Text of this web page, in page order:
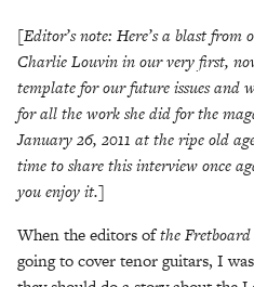
[Editor’s note: Here’s a blast
Charlie Louvin in our very first,
template for our future issues and
for all the work she did for the
January 26, 2011 at the ripe old
time to share this interview once
you enjoy it.]
When the editors ofthe
going to cover tenor guitars, I